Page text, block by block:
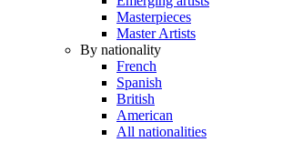
Masterpieces
Master Artists
By nationality
French
Spanish
British
American
All nationalities